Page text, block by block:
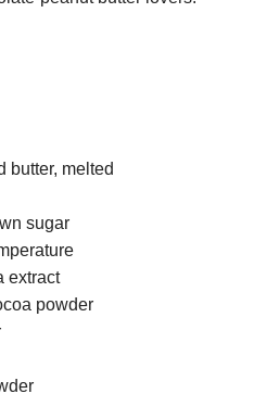
butter, melted
sugar
extract
powder